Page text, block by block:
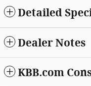
Detailed
Dealer Notes
KBB.com